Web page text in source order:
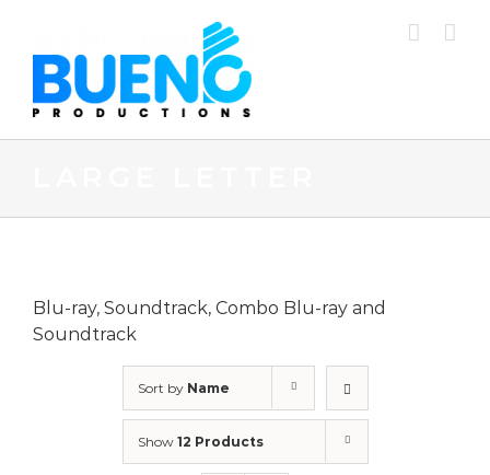
content
Blu-ray, Soundtrack, Combo Blu-ray and
Soundtrack
Sort by Name
Show 12 Products